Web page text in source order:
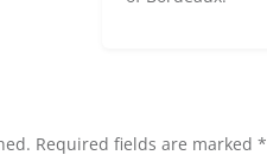
Required fields are marked *